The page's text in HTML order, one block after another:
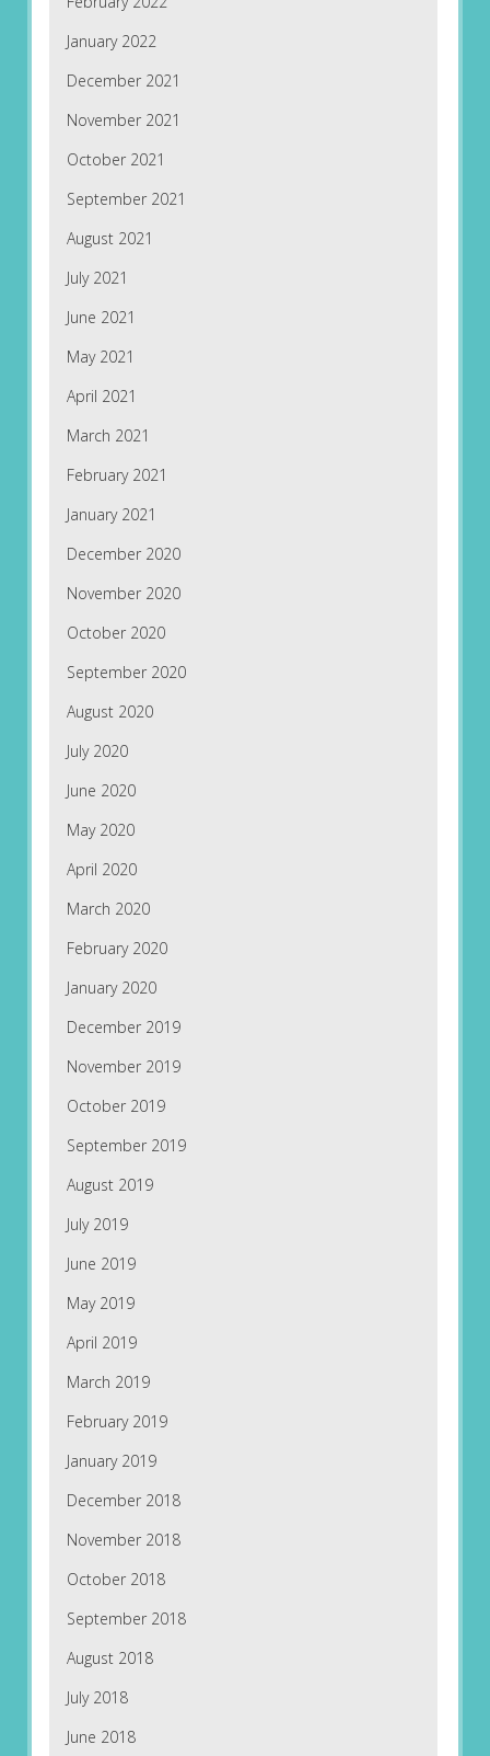
January 2022
December 2021
November 2021
October 2021
September 2021
August 2021
July 2021
June 2021
May 2021
April 2021
March 2021
February 2021
January 2021
December 2020
November 2020
October 2020
September 2020
August 2020
July 2020
June 2020
May 2020
April 2020
March 2020
February 2020
January 2020
December 2019
November 2019
October 2019
September 2019
August 2019
July 2019
June 2019
May 2019
April 2019
March 2019
February 2019
January 2019
December 2018
November 2018
October 2018
September 2018
August 2018
July 2018
June 2018